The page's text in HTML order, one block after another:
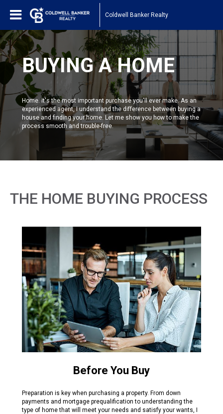
Coldwell Banker Realty
BUYING A HOME
Home. It's the most important purchase you'll ever make. As an
experienced agent, I understand the difference between buying a
house and finding your home. Let me show you how to make the
process smooth and trouble-free.
THE HOME BUYING PROCESS
Before You Buy
Preparation is key when purchasing a property. From down
payments and mortgage prequalification to understanding the
type of home that will meet your needs and satisfy your wants, I